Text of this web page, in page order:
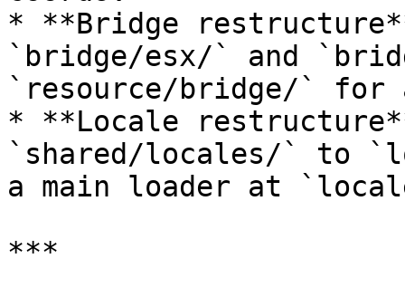
* **Bridge
`bridge/esx/` and
`resource/bridge/`
* **Locale
`shared/locales/` to
a main loader at
***